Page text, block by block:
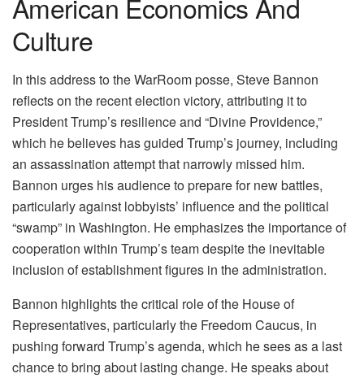
American Economics And
Culture
In this address to the WarRoom posse, Steve Bannon
reflects on the recent election victory, attributing it to
President Trump’s resilience and “Divine Providence,”
which he believes has guided Trump’s journey, including
an assassination attempt that narrowly missed him.
Bannon urges his audience to prepare for new battles,
particularly against lobbyists’ influence and the political
“swamp” in Washington. He emphasizes the importance of
cooperation within Trump’s team despite the inevitable
inclusion of establishment figures in the administration.
Bannon highlights the critical role of the House of
Representatives, particularly the Freedom Caucus, in
pushing forward Trump’s agenda, which he sees as a last
chance to bring about lasting change. He speaks about